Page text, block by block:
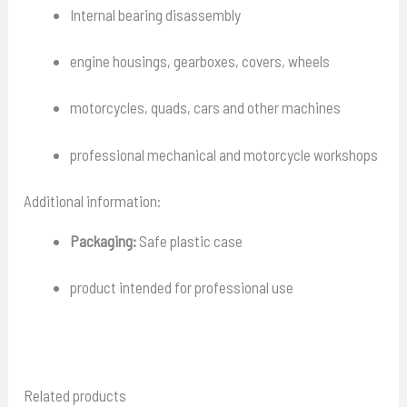
Internal bearing disassembly
engine housings, gearboxes, covers, wheels
motorcycles, quads, cars and other machines
professional mechanical and motorcycle workshops
Additional information:
Packaging: Safe plastic case
product intended for professional use
Related products